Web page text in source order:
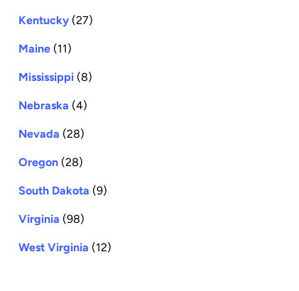
Kentucky (27)
Maine (11)
Mississippi (8)
Nebraska (4)
Nevada (28)
Oregon (28)
South Dakota (9)
Virginia (98)
West Virginia (12)